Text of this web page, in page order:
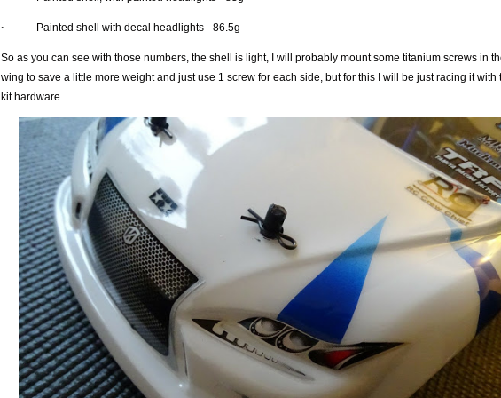
· Painted shell with decal headlights - 86.5g
So as you can see with those numbers, the shell is light, I will probably mount some titanium screws in
wing to save a little more weight and just use 1 screw for each side, but for this I will be just racing it with
kit hardware.